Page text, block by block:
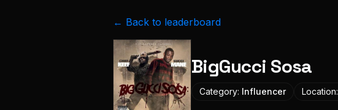
← Back to leaderboard
BigGucci Sosa
Category: Influencer Location: